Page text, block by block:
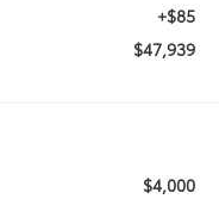
+$85
$47,939
$4,000